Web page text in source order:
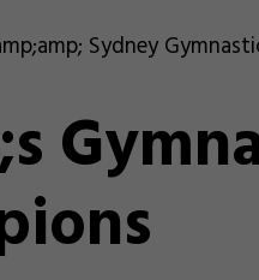
Sydney